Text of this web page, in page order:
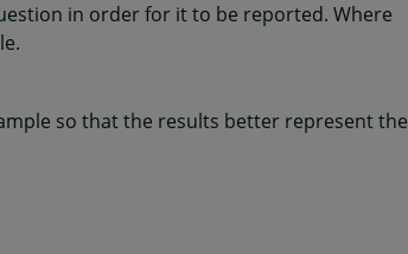
in order for it to be reported. Where
so that the results better represent the